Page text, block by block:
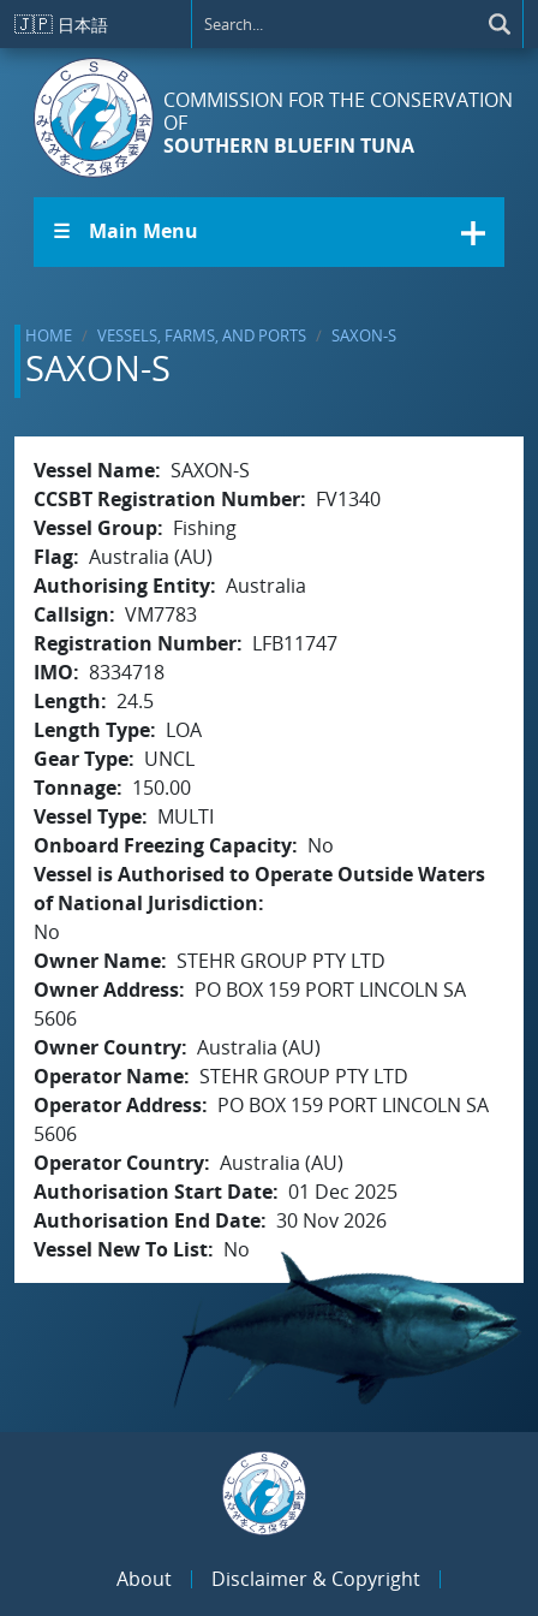
Skip to main content
🇯🇵 日本語
COMMISSION FOR THE CONSERVATION
OF
SOUTHERN BLUEFIN TUNA
☰ Main Menu
HOME VESSELS, FARMS, AND PORTS SAXON-S
SAXON-S
Vessel Name SAXON-S
CCSBT Registration Number
FV1340
Vessel Group
Fishing
Flag Australia (AU)
Authorising Entity Australia
Callsign
VM7783
Registration Number
LFB11747
IMO
8334718
Length
24.5
Length Type
LOA
Gear Type
UNCL
Tonnage
150.00
Vessel Type
MULTI
Onboard Freezing Capacity
No
Vessel is Authorised to Operate Outside Waters
of National Jurisdiction
No
Owner Name STEHR GROUP PTY LTD
Owner Address
PO BOX 159 PORT LINCOLN SA
5606
Owner Country Australia (AU)
Operator Name STEHR GROUP PTY LTD
Operator Address
PO BOX 159 PORT LINCOLN SA
5606
Operator Country Australia (AU)
Authorisation Start Date 01 Dec 2025
Authorisation End Date 30 Nov 2026
Vessel New To List
No
About
Disclaimer & Copyright